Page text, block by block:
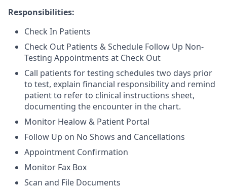
Responsibilities:
Check In Patients
Check Out Patients & Schedule Follow Up Non-
Testing Appointments at Check Out
Call patients for testing schedules two days prior
to test, explain financial responsibility and remind
patient to refer to clinical instructions sheet,
documenting the encounter in the chart.
Monitor Healow & Patient Portal
Follow Up on No Shows and Cancellations
Appointment Confirmation
Monitor Fax Box
Scan and File Documents